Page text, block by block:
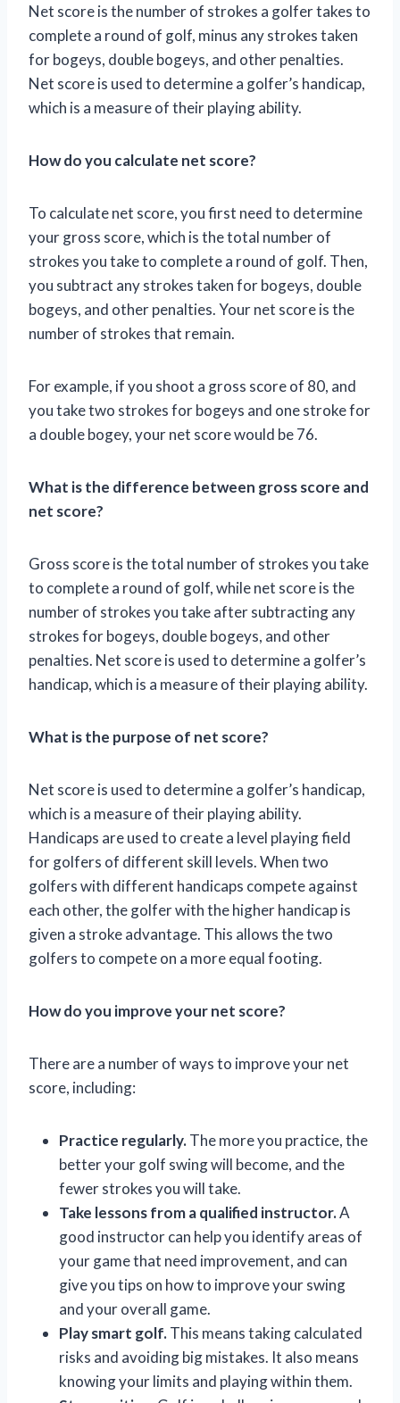
Net score is the number of strokes a golfer takes to
complete a round of golf, minus any strokes taken
for bogeys, double bogeys, and other penalties.
Net score is used to determine a golfer’s handicap,
which is a measure of their playing ability.
How do you calculate net score?
To calculate net score, you first need to determine
your gross score, which is the total number of
strokes you take to complete a round of golf. Then,
you subtract any strokes taken for bogeys, double
bogeys, and other penalties. Your net score is the
number of strokes that remain.
For example, if you shoot a gross score of 80, and
you take two strokes for bogeys and one stroke for
a double bogey, your net score would be 76.
What is the difference between gross score and
net score?
Gross score is the total number of strokes you take
to complete a round of golf, while net score is the
number of strokes you take after subtracting any
strokes for bogeys, double bogeys, and other
penalties. Net score is used to determine a golfer’s
handicap, which is a measure of their playing ability.
What is the purpose of net score?
Net score is used to determine a golfer’s handicap,
which is a measure of their playing ability.
Handicaps are used to create a level playing field
for golfers of different skill levels. When two
golfers with different handicaps compete against
each other, the golfer with the higher handicap is
given a stroke advantage. This allows the two
golfers to compete on a more equal footing.
How do you improve your net score?
There are a number of ways to improve your net
score, including:
Practice regularly.The more you practice, the
better your golf swing will become, and the
fewer strokes you will take.
Take lessons from a qualified instructor.A
good instructor can help you identify areas of
your game that need improvement, and can
give you tips on how to improve your swing
and your overall game.
Play smart golf.This means taking calculated
risks and avoiding big mistakes. It also means
knowing your limits and playing within them.